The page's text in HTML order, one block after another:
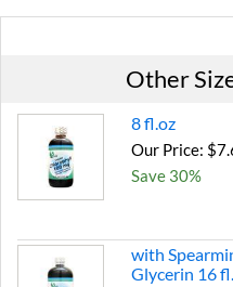
Other
8 fl.oz
Our Price:
Save 30%
with
Glycerin 16